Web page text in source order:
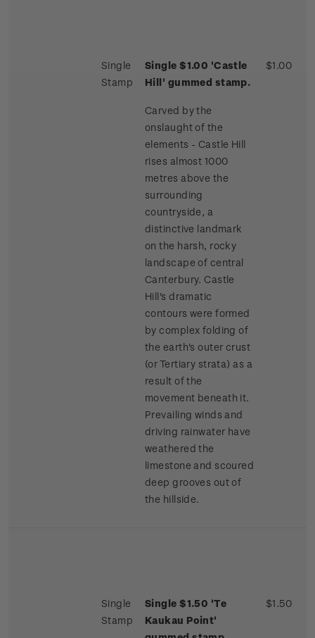
Single
Stamp
Single $1.00 'Castle
Hill' gummed stamp.
Carved by the
onslaught of the
elements - Castle Hill
rises almost 1000
metres above the
surrounding
countryside, a
distinctive landmark
on the harsh, rocky
landscape of central
Canterbury. Castle
Hill's dramatic
contours were formed
by complex folding of
the earth's outer crust
(or Tertiary strata) as a
result of the
movement beneath it.
Prevailing winds and
driving rainwater have
weathered the
limestone and scoured
deep grooves out of
the hillside.
$1.00
Single
Stamp
Single $1.50 'Te
Kaukau Point'
$1.50